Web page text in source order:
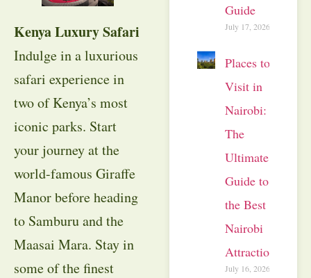
Kenya Luxury Safari
Indulge in a luxurious
safari experience in
two of Kenya’s most
iconic parks. Start
your journey at the
world-famous Giraffe
Manor before heading
to Samburu and the
Maasai Mara. Stay in
some of the finest
Guide
July 17, 2026
Places to
Visit in
Nairobi:
The
Ultimate
Guide to
the Best
Nairobi
Attractions
July 16, 2026